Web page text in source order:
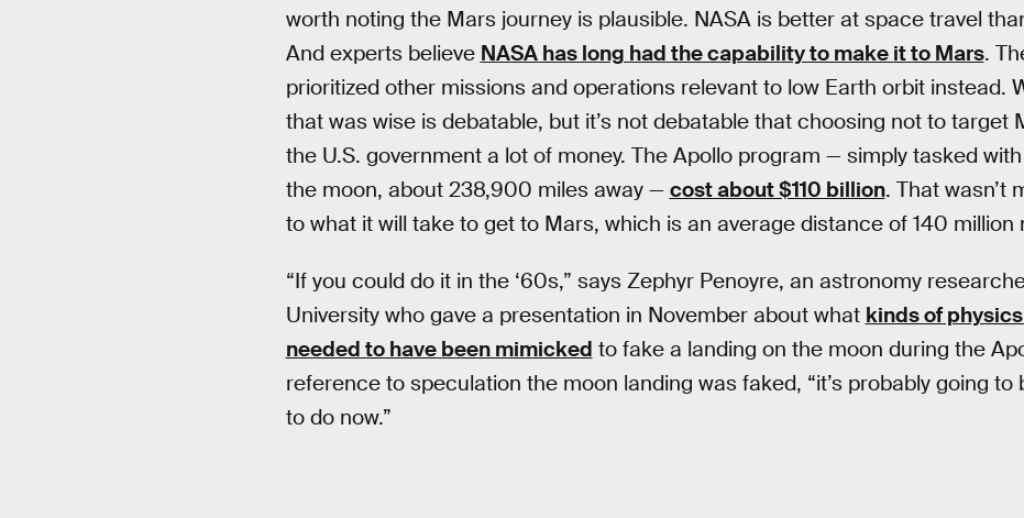
worth noting the Mars journey is plausible. NASA is better at space travel
And experts believe NASA has long had the capability to make it to Mars.
prioritized other missions and operations relevant to low Earth orbit instead.
that was wise is debatable, but it’s not debatable that choosing not to target
the U.S. government a lot of money. The Apollo program — simply tasked
the moon, about 238,900 miles away — cost about $110 billion. That wasn’t
to what it will take to get to Mars, which is an average distance of 140 million
“If you could do it in the ‘60s,” says Zephyr Penoyre, an astronomy
University who gave a presentation in November about what kinds of
needed to have been mimicked to fake a landing on the moon during the
reference to speculation the moon landing was faked, “it’s probably going to
to do now.”